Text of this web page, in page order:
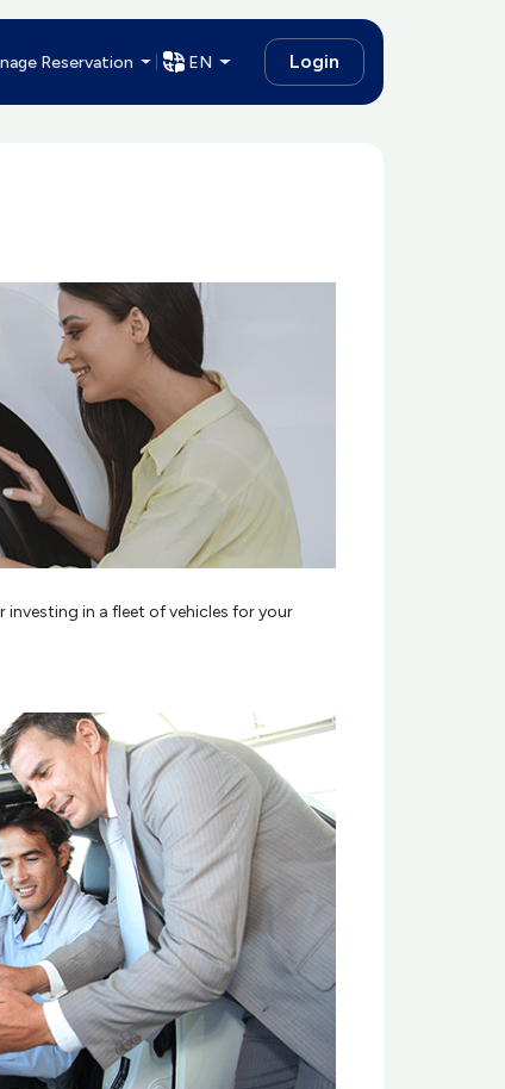
Reservation EN Login
in a fleet of vehicles for your